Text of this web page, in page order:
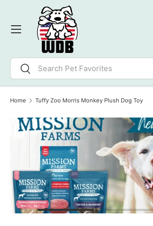
SKIP TO CONTENT
Search
Search
Menu
Home Tuffy Zoo Morris Monkey Plush Dog Toy